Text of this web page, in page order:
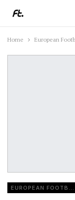
Home European